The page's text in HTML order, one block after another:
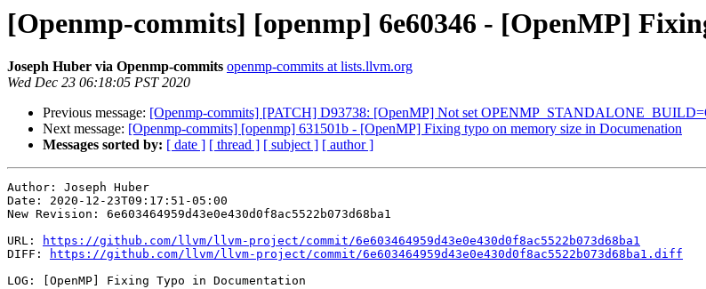
[Openmp-commits] [openmp] 6e60346 - [OpenMP]
Joseph Huber via Openmp-commits openmp-commits at lists.llvm.org
Wed Dec 23 06:18:05 PST 2020
Previous message: [Openmp-commits] [PATCH] D93738: [OpenMP] Not set
Next message: [Openmp-commits] [openmp] 631501b - [OpenMP] Fixing typo on memory size in Documenation
Messages sorted by: [ date ] [ thread ] [ subject ] [ author ]
Author: Joseph Huber
Date: 2020-12-23T09:17:51-05:00
New Revision: 6e603464959d43e0e430d0f8ac5522b073d68ba1
URL:
https://github.com/llvm/llvm-project/commit/6e603464959d43e0e430d0f8ac5522b073d68ba1
DIFF:
https://github.com/llvm/llvm-project/commit/6e603464959d43e0e430d0f8ac5522b073d68ba1.diff
LOG: [OpenMP] Fixing Typo in Documentation